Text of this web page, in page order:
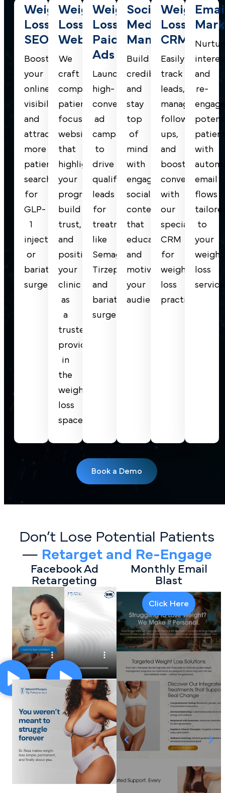
Weight
Loss
SEO
Boost
your
online
visibility
and
attract
more
patients
searching
for
GLP-
1
injections
or
bariatric
surgery.
Weight
Loss
Website
We
craft
compelling,
patient-
focused
websites
that
highlight
your
programs,
build
trust,
and
position
your
clinic
as
a
trusted
provider
in
the
weight
loss
space.
Weight
Loss
Paid
Ads
Launch
high-
converting
ad
campaigns
to
drive
qualified
leads
for
treatments
like
Semaglutide,
Tirzepatide,
and
bariatric
surgery.
Social
Media
Management
Build
credibility
and
stay
top
of
mind
with
engaging
social
content
that
educates
and
motivates
your
audience.
Weight
Loss
CRM
Easily
track
leads,
manage
follow-
ups,
and
boost
conversions
with
our
specialized
CRM
for
weight
loss
practices.
and
re-
engage
with
email
flows
to
your
weight
loss
Book a Demo
Don’t Lose Potential Patients
— Retarget and Re-Engage
Facebook Ad
Retargeting
Monthly Email
Blast
Click Here Click Here